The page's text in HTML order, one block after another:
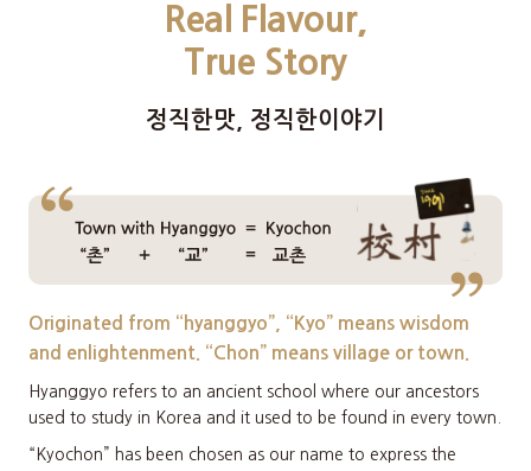
Real Flavour,
True Story
정직한맛, 정직한이야기
Originated from “hyanggyo”, “Kyo” means wisdom
and enlightenment. “Chon” means village or town.
Hyanggyo refers to an ancient school where our ancestors
used to study in Korea and it used to be found in every town.
“Kyochon” has been chosen as our name to express the